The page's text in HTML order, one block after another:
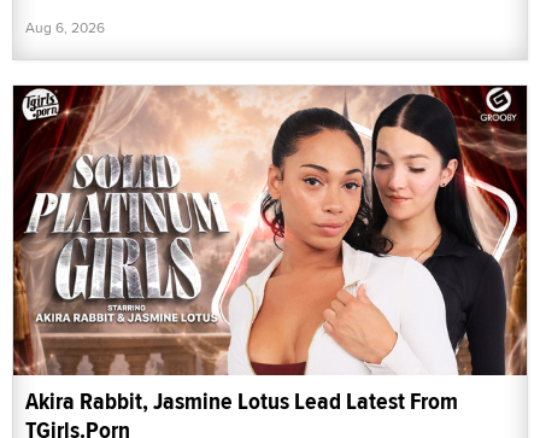
Aug 6, 2026
Akira Rabbit, Jasmine Lotus Lead Latest From
TGirls.Porn